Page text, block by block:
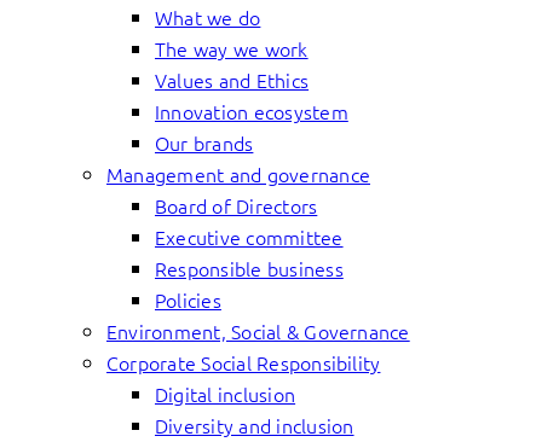
What we do
The way we work
Values and Ethics
Innovation ecosystem
Our brands
Management and governance
Board of Directors
Executive committee
Responsible business
Policies
Environment, Social & Governance
Corporate Social Responsibility
Digital inclusion
Diversity and inclusion